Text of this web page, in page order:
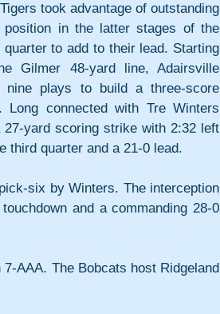
took advantage of outstanding
position in the latter stages of the
quarter to add to their lead. Starting
Gilmer 48-yard line, Adairsville
nine plays to build a three-score
Long connected with Tre Winters
27-yard scoring strike with 2:32 left
third quarter and a 21-0 lead.
six by Winters. The interception
and a commanding 28-0
AAA. The Bobcats host Ridgeland